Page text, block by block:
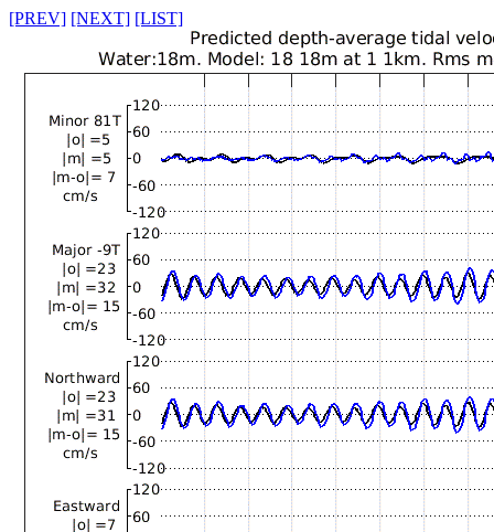
[PREV] [NEXT] [LIST]